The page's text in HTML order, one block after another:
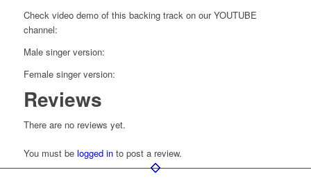
Check video demo of this backing track on our YOUTUBE
channel:
Male singer version:
Female singer version:
Reviews
There are no reviews yet.
You must be logged into post a review.